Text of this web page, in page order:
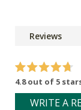
Reviews
4.8 out of 5
WRITE A